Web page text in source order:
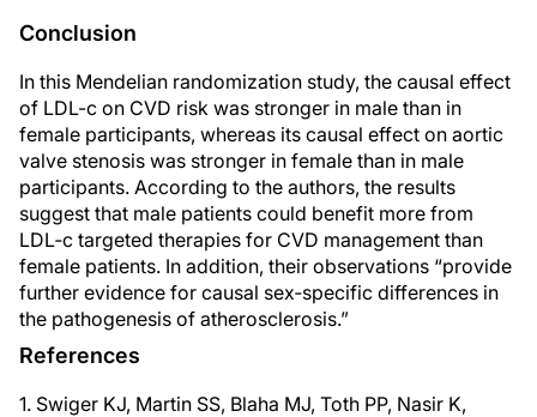
Conclusion
In this Mendelian randomization study, the causal effect
of LDL-c on CVD risk was stronger in male than in
female participants, whereas its causal effect on aortic
valve stenosis was stronger in female than in male
participants. According to the authors, the results
suggest that male patients could benefit more from
LDL‐c targeted therapies for CVD management than
female patients. In addition, their observations “provide
further evidence for causal sex‐specific differences in
the pathogenesis of atherosclerosis.”
References
1. Swiger KJ, Martin SS, Blaha MJ, Toth PP, Nasir K,